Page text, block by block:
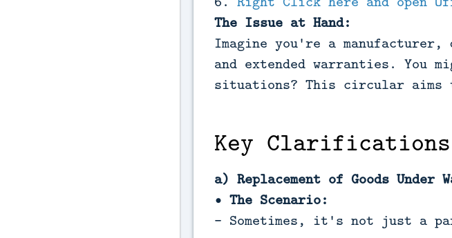
The Issue at Hand:
Imagine you're a
and extended warranties. You
situations? This circular aims
Key
a) Replacement of Goods Under
• The Scenario:
- Sometimes, it's not just a